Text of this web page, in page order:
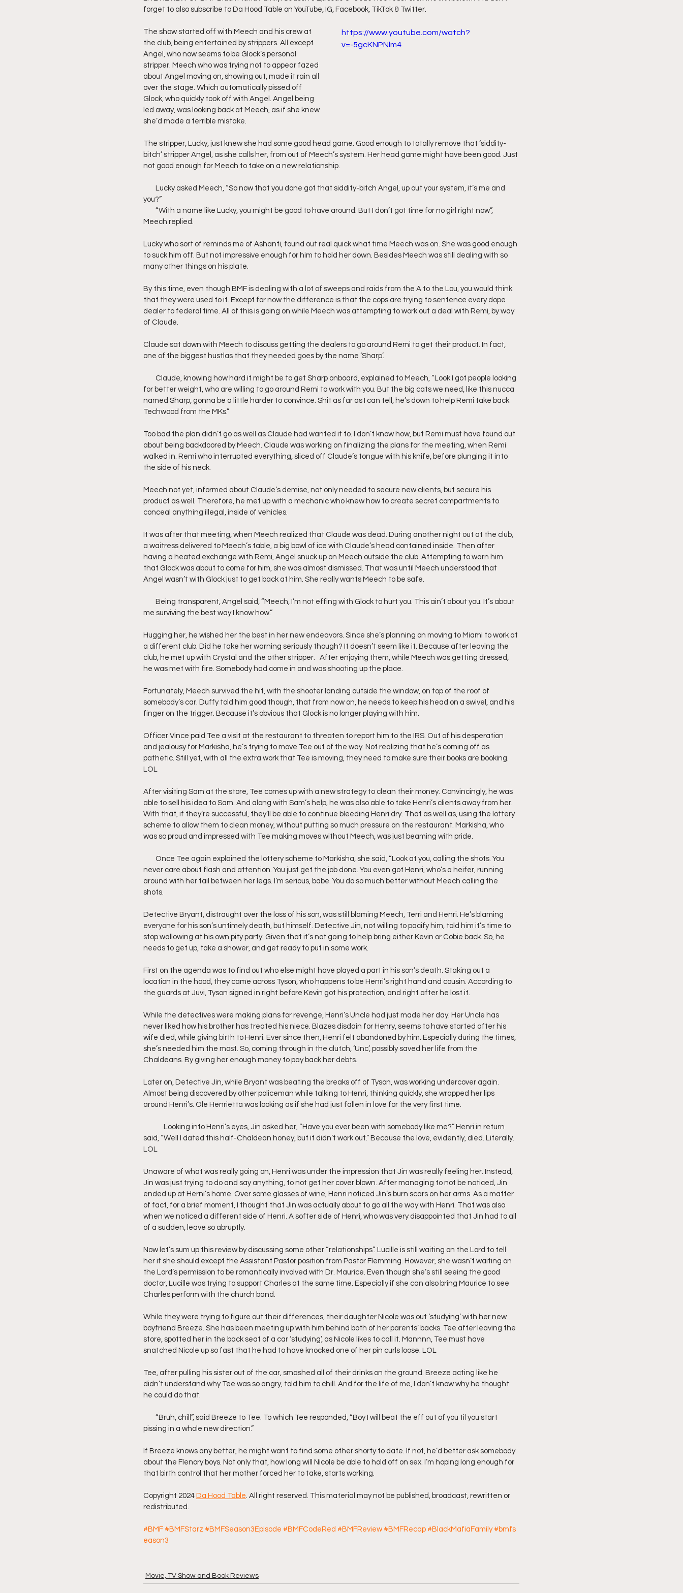
YouTube Beef Sector YouTube Streets Cardi B vs Tasha K Defamation Trial
forget to also subscribe to Da Hood Table on YouTube, IG, Facebook, TikTok & Twitter.
https://www.youtube.com/watch?
v=-5gcKNPNlm4
The show started off with Meech and his crew at
the club, being entertained by strippers. All except
Angel, who now seems to be Glock’s personal
stripper. Meech who was trying not to appear fazed
about Angel moving on, showing out, made it rain all
over the stage. Which automatically pissed off
Glock, who quickly took off with Angel. Angel being
led away, was looking back at Meech, as if she knew
she’d made a terrible mistake.
The stripper, Lucky, just knew she had some good head game. Good enough to totally remove that ‘siddity-
bitch’ stripper Angel, as she calls her, from out of Meech’s system. Her head game might have been good. Just
not good enough for Meech to take on a new relationship.
Lucky asked Meech, “So now that you done got that siddity-bitch Angel, up out your system, it’s me and
you?”
“With a name like Lucky, you might be good to have around. But I don’t got time for no girl right now”,
Meech replied.
Lucky who sort of reminds me of Ashanti, found out real quick what time Meech was on. She was good enough
to suck him off. But not impressive enough for him to hold her down. Besides Meech was still dealing with so
many other things on his plate.
By this time, even though BMF is dealing with a lot of sweeps and raids from the A to the Lou, you would think
that they were used to it. Except for now the difference is that the cops are trying to sentence every dope
dealer to federal time. All of this is going on while Meech was attempting to work out a deal with Remi, by way
of Claude.
Claude sat down with Meech to discuss getting the dealers to go around Remi to get their product. In fact,
one of the biggest hustlas that they needed goes by the name ‘Sharp’.
Claude, knowing how hard it might be to get Sharp onboard, explained to Meech, “Look I got people looking
for better weight, who are willing to go around Remi to work with you. But the big cats we need, like this nucca
named Sharp, gonna be a little harder to convince. Shit as far as I can tell, he’s down to help Remi take back
Techwood from the MKs.”
Too bad the plan didn’t go as well as Claude had wanted it to. I don’t know how, but Remi must have found out
about being backdoored by Meech. Claude was working on finalizing the plans for the meeting, when Remi
walked in. Remi who interrupted everything, sliced off Claude’s tongue with his knife, before plunging it into
the side of his neck.
Meech not yet, informed about Claude’s demise, not only needed to secure new clients, but secure his
product as well. Therefore, he met up with a mechanic who knew how to create secret compartments to
conceal anything illegal, inside of vehicles.
It was after that meeting, when Meech realized that Claude was dead. During another night out at the club,
a waitress delivered to Meech’s table, a big bowl of ice with Claude’s head contained inside. Then after
having a heated exchange with Remi, Angel snuck up on Meech outside the club. Attempting to warn him
that Glock was about to come for him, she was almost dismissed. That was until Meech understood that
Angel wasn’t with Glock just to get back at him. She really wants Meech to be safe.
Being transparent, Angel said, “Meech, I’m not effing with Glock to hurt you. This ain’t about you. It’s about
me surviving the best way I know how.”
Hugging her, he wished her the best in her new endeavors. Since she’s planning on moving to Miami to work at
a different club. Did he take her warning seriously though? It doesn’t seem like it. Because after leaving the
club, he met up with Crystal and the other stripper.   After enjoying them, while Meech was getting dressed,
he was met with fire. Somebody had come in and was shooting up the place.
Fortunately, Meech survived the hit, with the shooter landing outside the window, on top of the roof of
somebody’s car. Duffy told him good though, that from now on, he needs to keep his head on a swivel, and his
finger on the trigger. Because it’s obvious that Glock is no longer playing with him.
Officer Vince paid Tee a visit at the restaurant to threaten to report him to the IRS. Out of his desperation
and jealousy for Markisha, he’s trying to move Tee out of the way. Not realizing that he’s coming off as
pathetic. Still yet, with all the extra work that Tee is moving, they need to make sure their books are booking.
LOL
After visiting Sam at the store, Tee comes up with a new strategy to clean their money. Convincingly, he was
able to sell his idea to Sam. And along with Sam’s help, he was also able to take Henri’s clients away from her.
With that, if they’re successful, they’ll be able to continue bleeding Henri dry. That as well as, using the lottery
scheme to allow them to clean money, without putting so much pressure on the restaurant. Markisha, who
was so proud and impressed with Tee making moves without Meech, was just beaming with pride.
Once Tee again explained the lottery scheme to Markisha, she said, “Look at you, calling the shots. You
never care about flash and attention. You just get the job done. You even got Henri, who’s a heifer, running
around with her tail between her legs. I’m serious, babe. You do so much better without Meech calling the
shots.
Detective Bryant, distraught over the loss of his son, was still blaming Meech, Terri and Henri. He’s blaming
everyone for his son’s untimely death, but himself. Detective Jin, not willing to pacify him, told him it’s time to
stop wallowing at his own pity party. Given that it’s not going to help bring either Kevin or Cobie back. So, he
needs to get up, take a shower, and get ready to put in some work.
First on the agenda was to find out who else might have played a part in his son’s death. Staking out a
location in the hood, they came across Tyson, who happens to be Henri’s right hand and cousin. According to
the guards at Juvi, Tyson signed in right before Kevin got his protection, and right after he lost it.
While the detectives were making plans for revenge, Henri’s Uncle had just made her day. Her Uncle has
never liked how his brother has treated his niece. Blazes disdain for Henry, seems to have started after his
wife died, while giving birth to Henri. Ever since then, Henri felt abandoned by him. Especially during the times,
she’s needed him the most. So, coming through in the clutch, ‘Unc’, possibly saved her life from the
Chaldeans. By giving her enough money to pay back her debts.
Later on, Detective Jin, while Bryant was beating the breaks off of Tyson, was working undercover again.
Almost being discovered by other policeman while talking to Henri, thinking quickly, she wrapped her lips
around Henri’s. Ole Henrietta was looking as if she had just fallen in love for the very first time.
said, “Well I dated this half-Chaldean honey, but it didn’t work out.” Because the love, evidently, died. Literally.
LOL
Unaware of what was really going on, Henri was under the impression that Jin was really feeling her. Instead,
Jin was just trying to do and say anything, to not get her cover blown. After managing to not be noticed, Jin
ended up at Herni’s home. Over some glasses of wine, Henri noticed Jin’s burn scars on her arms. As a matter
of fact, for a brief moment, I thought that Jin was actually about to go all the way with Henri. That was also
when we noticed a different side of Henri. A softer side of Henri, who was very disappointed that Jin had to all
of a sudden, leave so abruptly.
Now let’s sum up this review by discussing some other “relationships”. Lucille is still waiting on the Lord to tell
her if she should except the Assistant Pastor position from Pastor Flemming. However, she wasn’t waiting on
the Lord’s permission to be romantically involved with Dr. Maurice. Even though she’s still seeing the good
doctor, Lucille was trying to support Charles at the same time. Especially if she can also bring Maurice to see
Charles perform with the church band.
While they were trying to figure out their differences, their daughter Nicole was out ‘studying’ with her new
boyfriend Breeze. She has been meeting up with him behind both of her parents’ backs. Tee after leaving the
store, spotted her in the back seat of a car ‘studying’, as Nicole likes to call it. Mannnn, Tee must have
snatched Nicole up so fast that he had to have knocked one of her pin curls loose. LOL
Tee, after pulling his sister out of the car, smashed all of their drinks on the ground. Breeze acting like he
didn’t understand why Tee was so angry, told him to chill. And for the life of me, I don’t know why he thought
he could do that.
“Bruh, chill”, said Breeze to Tee. To which Tee responded, “Boy I will beat the eff out of you til you start
pissing in a whole new direction.”
If Breeze knows any better, he might want to find some other shorty to date. If not, he’d better ask somebody
about the Flenory boys. Not only that, how long will Nicole be able to hold off on sex. I’m hoping long enough for
that birth control that her mother forced her to take, starts working.
Copyright 2024 Da Hood Table. All right reserved. This material may not be published, broadcast, rewritten or
redistributed.
#BMF #BMFStarz #BMFSeason3Episode #BMFCodeRed #BMFReview #BMFRecap #BlackMafiaFamily #bmfs
eason3
Movie, TV Show and Book Reviews